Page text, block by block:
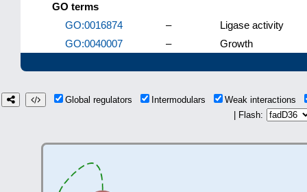
GO terms
GO:0016874
–
Ligase activity
GO:0040007
– Growth
Global regulators Intermodulars
Weak interactions
| Flash: